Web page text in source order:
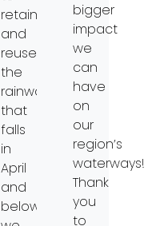
retain
and
reuse
the
rainwater
that
falls
in
April
and
below
bigger
impact
we
can
have
on
our
region’s
waterways!
Thank
you
to